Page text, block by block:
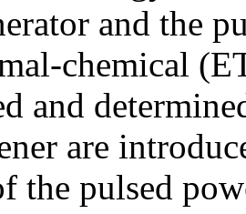
and the
chemical
and
are
the pulsed